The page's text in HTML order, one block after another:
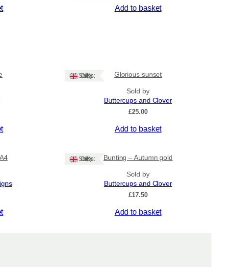
Add to basket
Ships: UK Only Glorious sunset
Sold by
Buttercups and Clover
£25.00
Add to basket
Ships: UK Only Bunting – Autumn gold
Sold by
Buttercups and Clover
£17.50
Add to basket